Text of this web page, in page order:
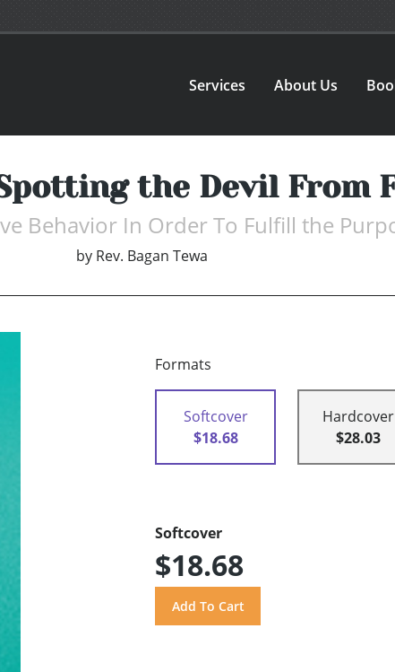
Services About Us
the Devil From
Behavior In Order To Fulfill the
by Rev. Bagan Tewa
Formats
Softcover
$18.68
Hardcover
$28.03
Softcover
$18.68